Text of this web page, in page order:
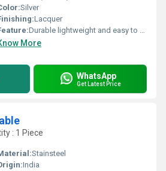
Silver
Lacquer
Durable lightweight and easy to clean, Other
More
WhatsApp
Get Latest Price
: 1 Piece
Stainsteel
India